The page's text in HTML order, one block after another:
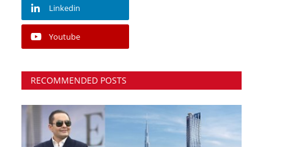
Linkedin
Youtube
RECOMMENDED POSTS